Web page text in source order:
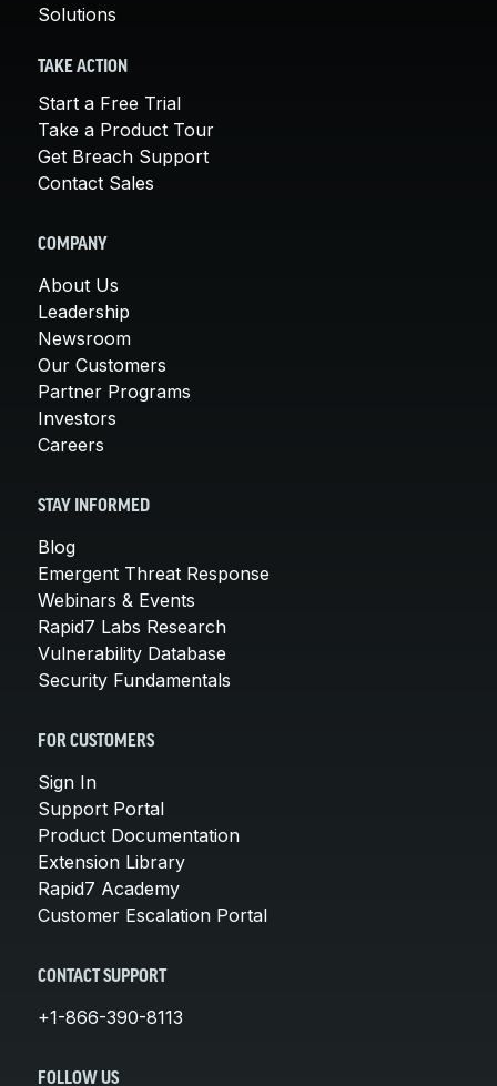
Solutions
TAKE ACTION
Start a Free Trial
Take a Product Tour
Get Breach Support
Contact Sales
COMPANY
About Us
Leadership
Newsroom
Our Customers
Partner Programs
Investors
Careers
STAY INFORMED
Blog
Emergent Threat Response
Webinars & Events
Rapid7 Labs Research
Vulnerability Database
Security Fundamentals
FOR CUSTOMERS
Sign In
Support Portal
Product Documentation
Extension Library
Rapid7 Academy
Customer Escalation Portal
CONTACT SUPPORT
+1-866-390-8113
FOLLOW US